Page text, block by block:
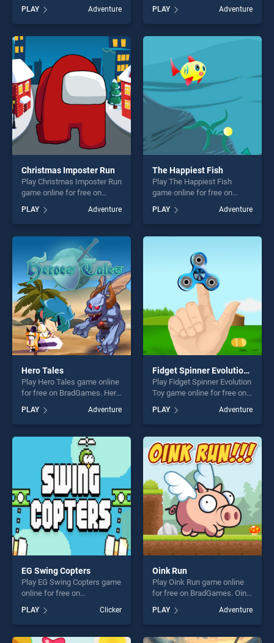
Dots stands out as one of
our top skill games, offering
endless entertainment, is
perfect for players seeking
fun and challenge....
PLAY Adventure
BradGames. City Coach Bus
Parking Adventure Simulator
2020 stands out as one of
endless entertainment, is
perfect for players seeking
fun and challenge....
PLAY Adventure
Christmas Imposter Run
Play Christmas Imposter Run
game online for free on
Imposter Run stands out as
one of our top skill games,
offering endless
entertainment, is perfect for
players seeking fun and
challenge....
PLAY Adventure
The Happiest Fish
Play The Happiest Fish
game online for free on
Fish stands out as one of our
top skill games, offering
endless entertainment, is
fun and challenge....
PLAY Adventure
Hero Tales
Play Hero Tales game online
for free on BradGames. Hero
our top skill games, offering
endless entertainment, is
perfect for players seeking
fun and challenge....
PLAY Adventure
Fidget Spinner Evolution Toy
Play Fidget Spinner Evolution
Toy game online for free on
Evolution Toy stands out as
one of our top skill games,
offering endless
entertainment, is perfect for
players seeking fun and
challenge....
PLAY Adventure
EG Swing Copters
Play EG Swing Copters game
online for free on
Copters stands out as one of
our top skill games, offering
endless entertainment, is
PLAY Clicker
Oink Run
Play Oink Run game online
for free on BradGames. Oink
top skill games, offering
endless entertainment, is
perfect for players seeking
PLAY Adventure